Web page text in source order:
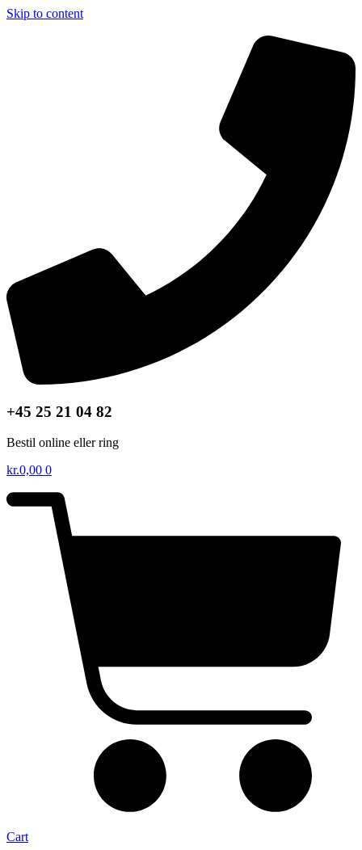
Skip to content
+45 25 21 04 82
Bestil online eller ring
kr.0,00 0
Cart